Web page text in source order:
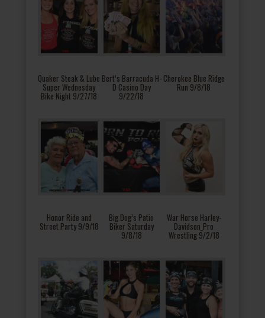
Quaker Steak & Lube
Super Wednesday
Bike Night 9/27/18
Bert’s Barracuda H-
D Casino Day
9/22/18
Cherokee Blue Ridge
Run 9/8/18
Honor Ride and
Street Party 9/9/18
Big Dog’s Patio
Biker Saturday
9/8/18
War Horse Harley-
Davidson_Pro
Wrestling 9/2/18